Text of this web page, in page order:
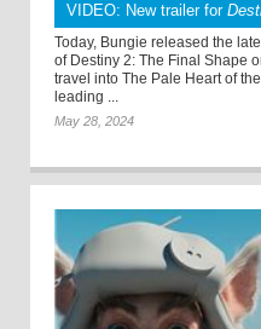
VIDEO: New trailer for
Today, Bungie released the
of Destiny 2: The Final Shape
travel into The Pale Heart of
leading ...
May 28, 2024